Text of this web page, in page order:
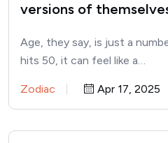
versions of
Age, they say, is just a
hits 50, it can feel like a…
Zodiac Apr 17, 2025